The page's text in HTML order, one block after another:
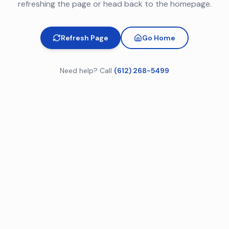
refreshing the page or head back to the homepage.
Refresh Page Go Home
Need help? Call (612) 268-5499